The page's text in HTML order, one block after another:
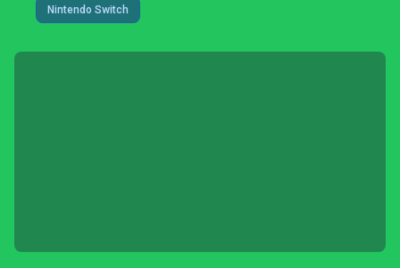
Nintendo Switch